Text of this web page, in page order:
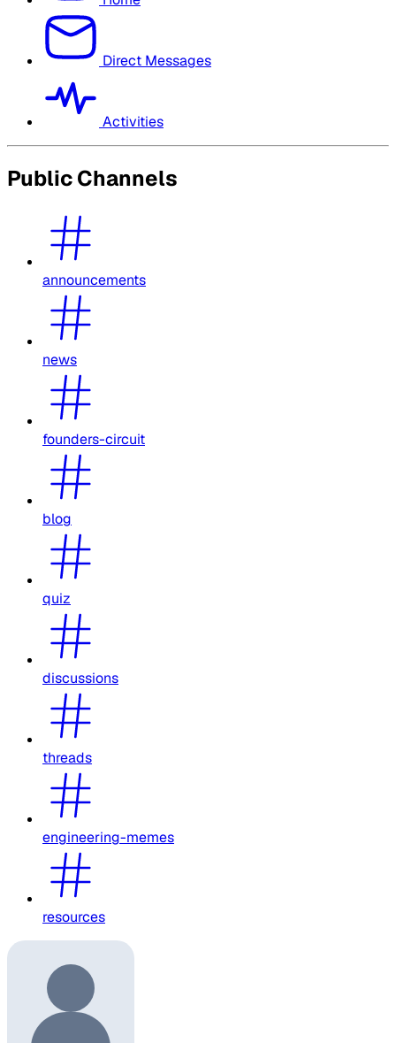
Direct Messages
Activities
Public Channels
announcements
news
founders-circuit
blog
quiz
discussions
threads
engineering-memes
resources